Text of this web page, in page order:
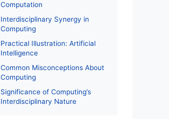
Computation
Interdisciplinary Synergy in
Computing
Practical Illustration: Artificial
Intelligence
Common Misconceptions About
Computing
Significance of Computing’s
Interdisciplinary Nature